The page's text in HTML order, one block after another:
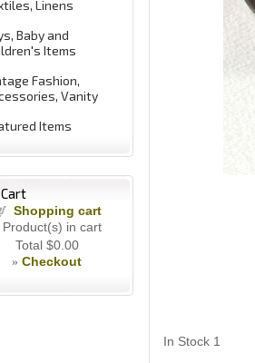
Linens
Baby and
Items
Fashion,
Vanity
Items
Shopping cart
Product(s) in cart
Total $0.00
» Checkout
In Stock 1